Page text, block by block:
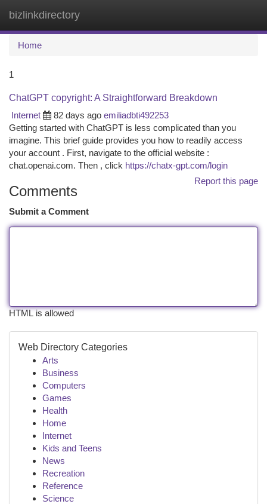
bizlinkdirectory
Home
1
ChatGPT copyright: A Straightforward Breakdown
Internet
82 days ago emiliadbti492253
Getting started with ChatGPT is less complicated than you
imagine. This brief guide provides you how to readily access
your account . First, navigate to the official website :
chat.openai.com. Then , click https://chatx-gpt.com/login
Report this page
Comments
Submit a Comment
HTML is allowed
Web Directory Categories
Arts
Business
Computers
Games
Health
Home
Internet
Kids and Teens
News
Recreation
Reference
Science